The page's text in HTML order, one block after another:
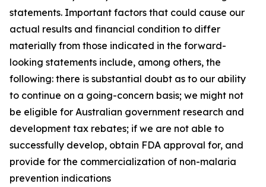
statements. Important factors that could cause our
actual results and financial condition to differ
materially from those indicated in the forward-
looking statements include, among others, the
following: there is substantial doubt as to our ability
to continue on a going-concern basis; we might not
be eligible for Australian government research and
development tax rebates; if we are not able to
successfully develop, obtain FDA approval for, and
provide for the commercialization of non-malaria
prevention indications